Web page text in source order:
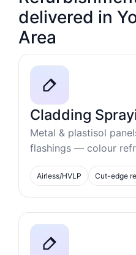
delivered in
Area
Cladding
Metal & plastisol
flashings — colour
Airless/HVLP Cut-edge